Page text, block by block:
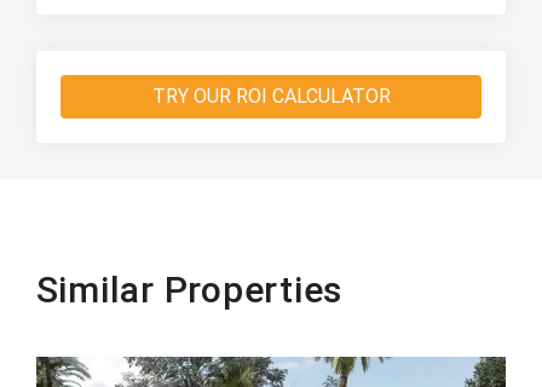
TRY OUR ROI CALCULATOR
Similar Properties